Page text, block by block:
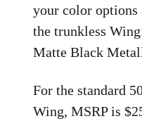
your color
the trunkless
Matte Black
For the standard
Wing, MSRP is